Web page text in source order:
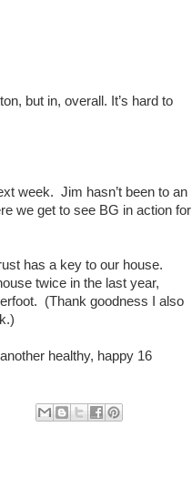
but in, overall. It’s hard to
week. Jim hasn’t been to an
we get to see BG in action for
has a key to our house.
twice in the last year,
(Thank goodness I also
healthy, happy 16